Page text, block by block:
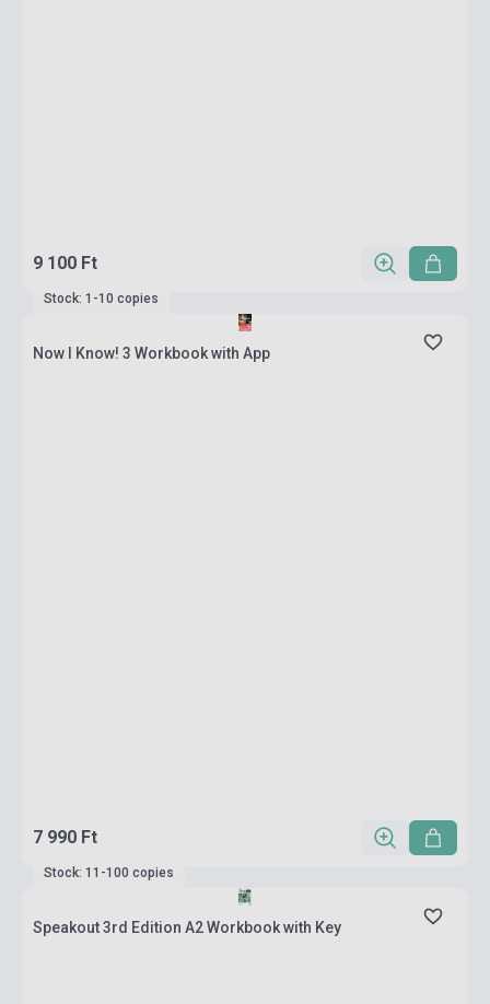
9 100 Ft
Stock: 1-10 copies
Now I Know! 3 Workbook with App
7 990 Ft
Stock: 11-100 copies
Speakout 3rd Edition A2 Workbook with Key